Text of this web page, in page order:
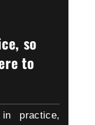
so
to
in practice,